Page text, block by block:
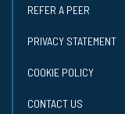
REFER A PEER
PRIVACY STATEMENT
COOKIE POLICY
CONTACT US